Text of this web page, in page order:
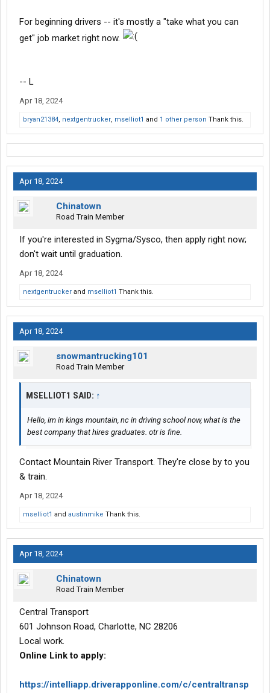
For beginning drivers -- it's mostly a "take what you can
get" job market right now.
-- L
Apr 18, 2024
bryan21384, nextgentrucker, mselliot1 and 1 other person Thank this.
Apr 18, 2024
Chinatown
Road Train Member
If you're interested in Sygma/Sysco, then apply right now;
don't wait until graduation.
Apr 18, 2024
nextgentrucker and mselliot1 Thank this.
Apr 18, 2024
snowmantrucking101
Road Train Member
MSELLIOT1 SAID: ↑
Hello, im in kings mountain, nc in driving school now, what is the
best company that hires graduates. otr is fine.
Contact Mountain River Transport. They're close by to you
& train.
Apr 18, 2024
mselliot1 and austinmike Thank this.
Apr 18, 2024
Chinatown
Road Train Member
Central Transport
601 Johnson Road, Charlotte, NC 28206
Local work.
Online Link to apply:
https://intelliapp.driverapponline.com/c/centraltransp